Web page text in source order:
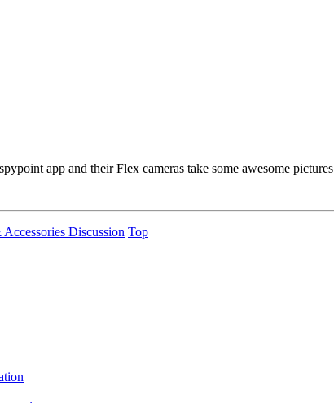
app and their Flex cameras take some awesome pictures
Discussion Top